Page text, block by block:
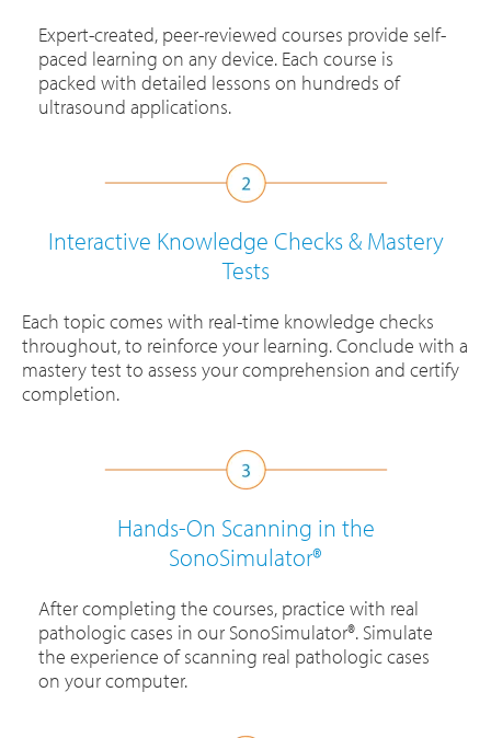
Expert-created, peer-reviewed courses provide self-
paced learning on any device. Each course is
packed with detailed lessons on hundreds of
ultrasound applications.
Interactive Knowledge Checks & Mastery
Tests
Each topic comes with real-time knowledge checks
throughout, to reinforce your learning. Conclude with a
mastery test to assess your comprehension and certify
completion.
Hands-On Scanning in the
SonoSimulator®
After completing the courses, practice with real
pathologic cases in our SonoSimulator®. Simulate
the experience of scanning real pathologic cases
on your computer.